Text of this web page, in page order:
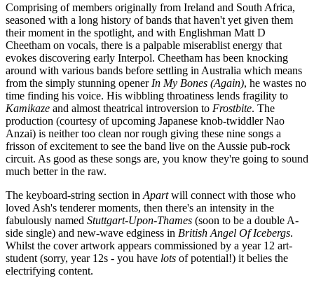
Comprising of members originally from Ireland and South Africa,
seasoned with a long history of bands that haven't yet given them
their moment in the spotlight, and with Englishman Matt D
Cheetham on vocals, there is a palpable miserablist energy that
evokes discovering early Interpol. Cheetham has been knocking
around with various bands before settling in Australia which means
from the simply stunning opener In My Bones (Again), he wastes no
time finding his voice. His wibbling throatiness lends fragility to
Kamikaze and almost theatrical introversion to Frostbite. The
production (courtesy of upcoming Japanese knob-twiddler Nao
Anzai) is neither too clean nor rough giving these nine songs a
frisson of excitement to see the band live on the Aussie pub-rock
circuit. As good as these songs are, you know they're going to sound
much better in the raw.
The keyboard-string section in Apartwill connect with those who
loved Ash's tenderer moments, then there's an intensity in the
fabulously named Stuttgart-Upon-Thames (soon to be a double A-
side single) and new-wave edginess in British Angel Of Icebergs.
Whilst the cover artwork appears commissioned by a year 12 art-
student (sorry, year 12s - you have lots of potential!) it belies the
electrifying content.